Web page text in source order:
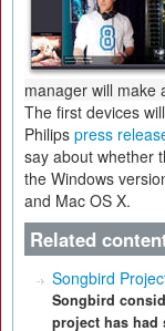
manager will make
The first devices
Philips press
say about whether
the Windows
and Mac OS X.
Related
Songbird
Songbird
project has had